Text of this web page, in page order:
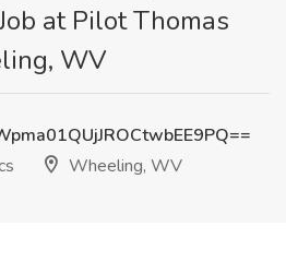
at Pilot Thomas
WV
Wheeling, WV